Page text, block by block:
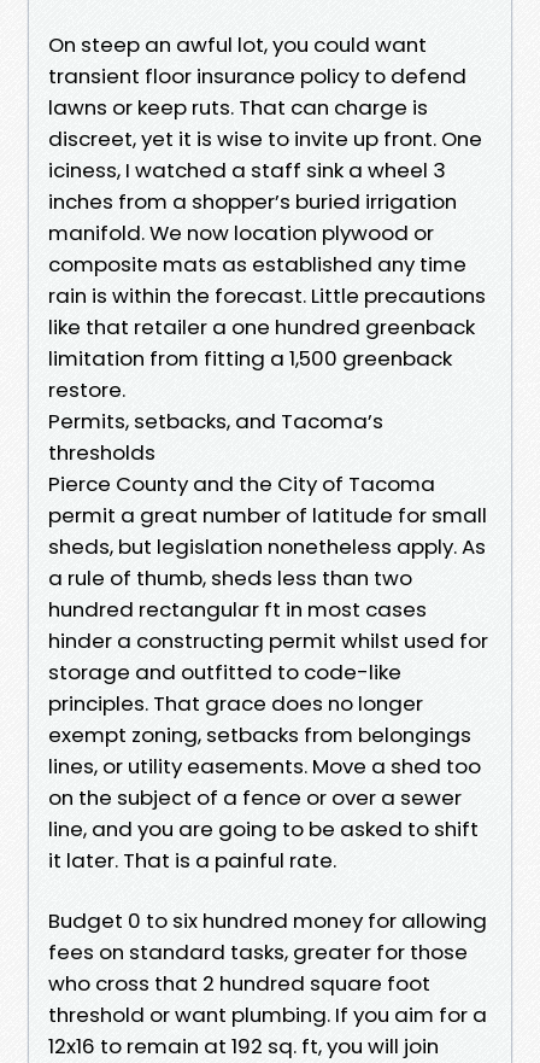
On steep an awful lot, you could want
transient floor insurance policy to defend
lawns or keep ruts. That can charge is
discreet, yet it is wise to invite up front. One
iciness, I watched a staff sink a wheel 3
inches from a shopper’s buried irrigation
manifold. We now location plywood or
composite mats as established any time
rain is within the forecast. Little precautions
like that retailer a one hundred greenback
limitation from fitting a 1,500 greenback
restore.
Permits, setbacks, and Tacoma’s
thresholds
Pierce County and the City of Tacoma
permit a great number of latitude for small
sheds, but legislation nonetheless apply. As
a rule of thumb, sheds less than two
hundred rectangular ft in most cases
hinder a constructing permit whilst used for
storage and outfitted to code-like
principles. That grace does no longer
exempt zoning, setbacks from belongings
lines, or utility easements. Move a shed too
on the subject of a fence or over a sewer
line, and you are going to be asked to shift
it later. That is a painful rate.
Budget 0 to six hundred money for allowing
fees on standard tasks, greater for those
who cross that 2 hundred square foot
threshold or want plumbing. If you aim for a
12x16 to remain at 192 sq. ft, you will join